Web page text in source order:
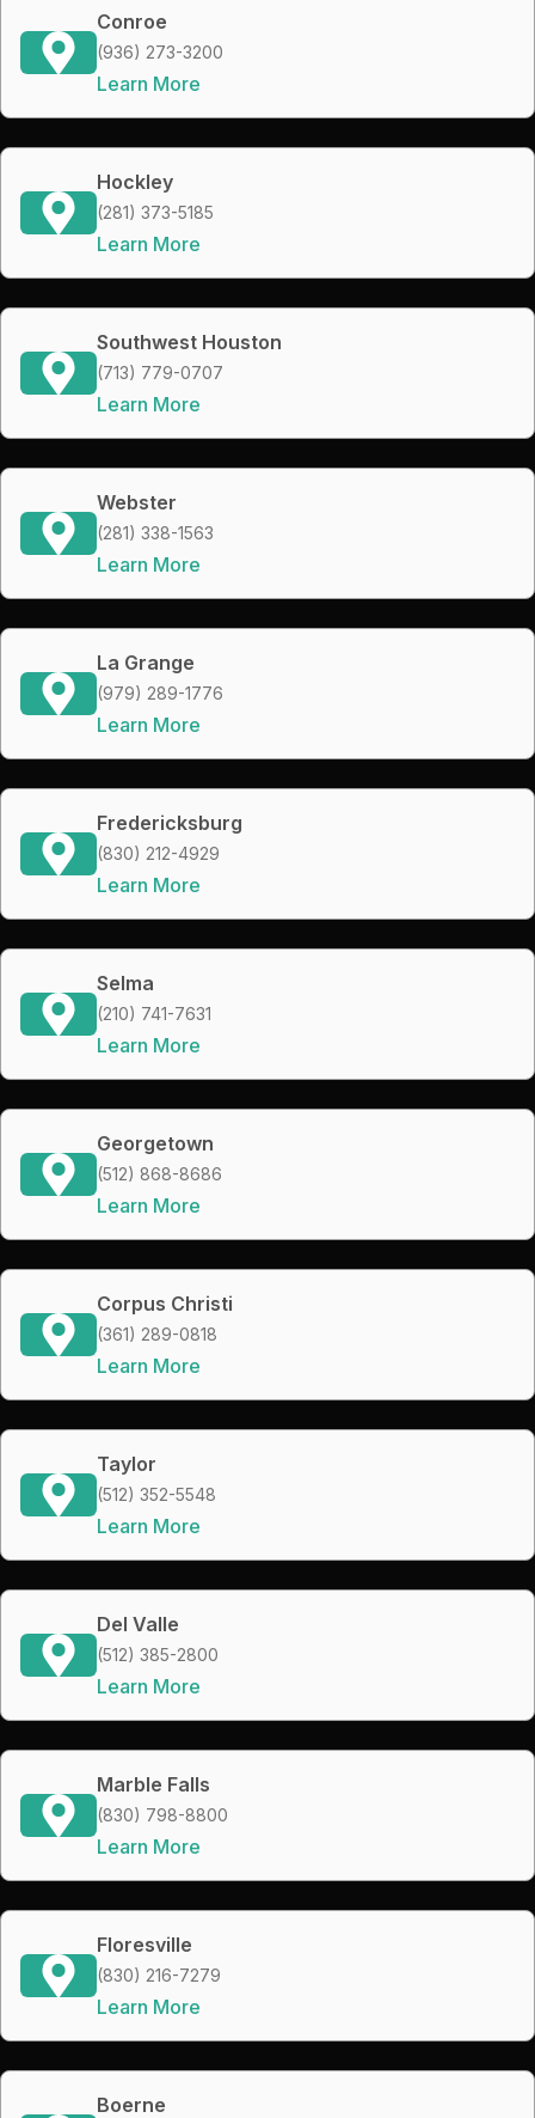
Conroe
(936) 273-3200
Learn More
Hockley
(281) 373-5185
Learn More
Southwest Houston
(713) 779-0707
Learn More
Webster
(281) 338-1563
Learn More
La Grange
(979) 289-1776
Learn More
Fredericksburg
(830) 212-4929
Learn More
Selma
(210) 741-7631
Learn More
Georgetown
(512) 868-8686
Learn More
Corpus Christi
(361) 289-0818
Learn More
Taylor
(512) 352-5548
Learn More
Del Valle
(512) 385-2800
Learn More
Marble Falls
(830) 798-8800
Learn More
Floresville
(830) 216-7279
Learn More
Boerne